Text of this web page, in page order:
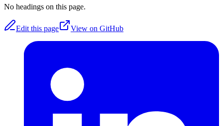
No headings on this page.
Edit this page View on GitHub